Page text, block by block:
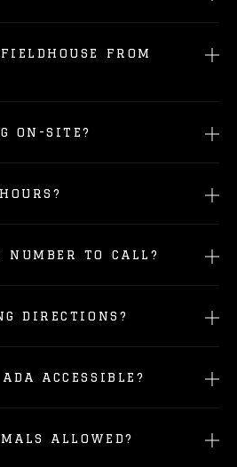
FROM
ON-SITE?
NUMBER TO CALL?
DIRECTIONS?
ACCESSIBLE?
ALLOWED?